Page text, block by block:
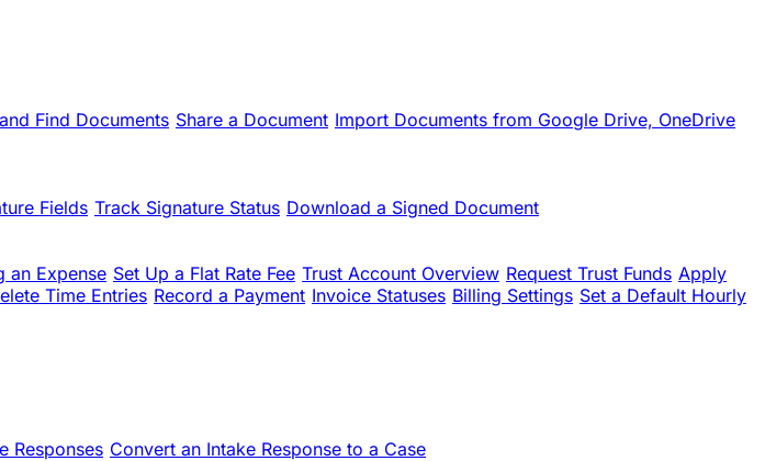
Find Documents Share a Document Import Documents from Google Drive, OneDrive
Fields Track Signature Status Download a Signed Document
an Expense Set Up a Flat Rate Fee Trust Account Overview Request Trust Funds Apply
Time Entries Record a Payment Invoice Statuses Billing Settings Set a Default Hourly
Responses Convert an Intake Response to a Case